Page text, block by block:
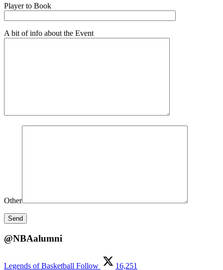
Player to Book
A bit of info about the Event
Other
@NBAalumni
Legends of Basketball Follow 16,251